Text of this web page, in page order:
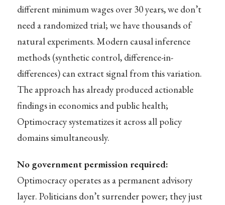
different minimum wages over 30 years, we don’t
need a randomized trial; we have thousands of
natural experiments. Modern causal inference
methods (synthetic control, difference-in-
differences) can extract signal from this variation.
The approach has already produced actionable
findings in economics and public health;
Optimocracy systematizes it across all policy
domains simultaneously.
No government permission required:
Optimocracy operates as a permanent advisory
layer. Politicians don’t surrender power; they just